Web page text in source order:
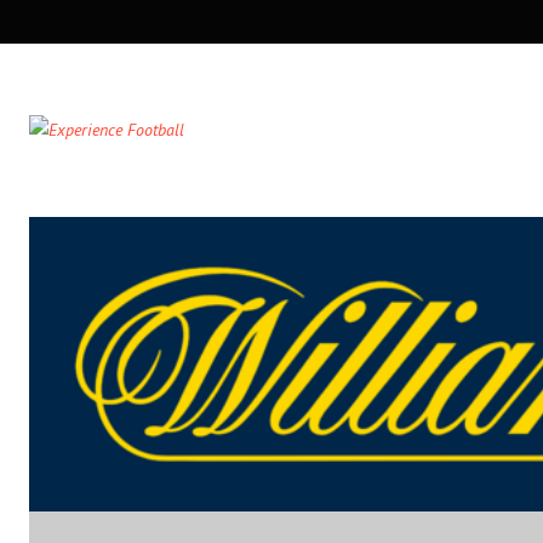
NAVIGATION
NAVIGATION